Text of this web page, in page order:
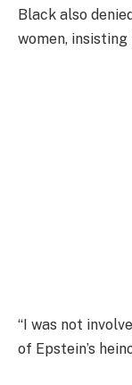
Black also
women,
“I was not
of Epstein’s